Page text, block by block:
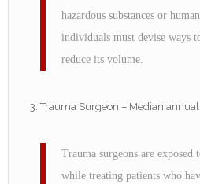
hazardous substances or
individuals must devise ways
reduce its volume.
Trauma Surgeon – Median
Trauma surgeons are
while treating patients who